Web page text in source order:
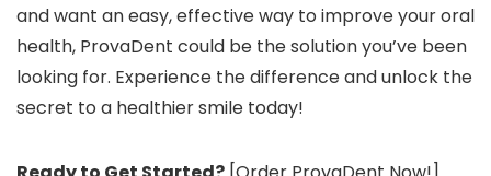
and want an easy, effective way to improve your oral
health, ProvaDent could be the solution you’ve been
looking for. Experience the difference and unlock the
secret to a healthier smile today!